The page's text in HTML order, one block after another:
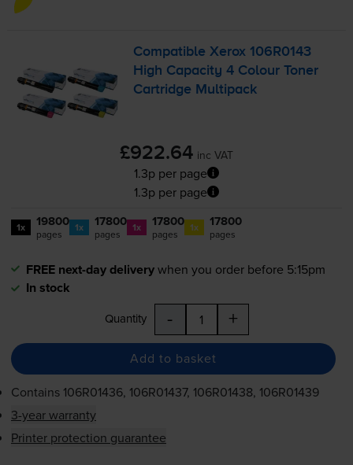
Compatible Xerox 106R0143
High Capacity 4 Colour Toner
Cartridge Multipack
£922.64 inc VAT
1.3p per page
1.3p per page
1x 19800
pages 1x 17800
pages 1x 17800
pages 1x 17800
pages
FREE next-day deliverywhen you order before 5:15pm
In stock
Quantity - +
Add to basket
Contains 106R01436, 106R01437, 106R01438, 106R01439
3-year warranty
Printer protection guarantee